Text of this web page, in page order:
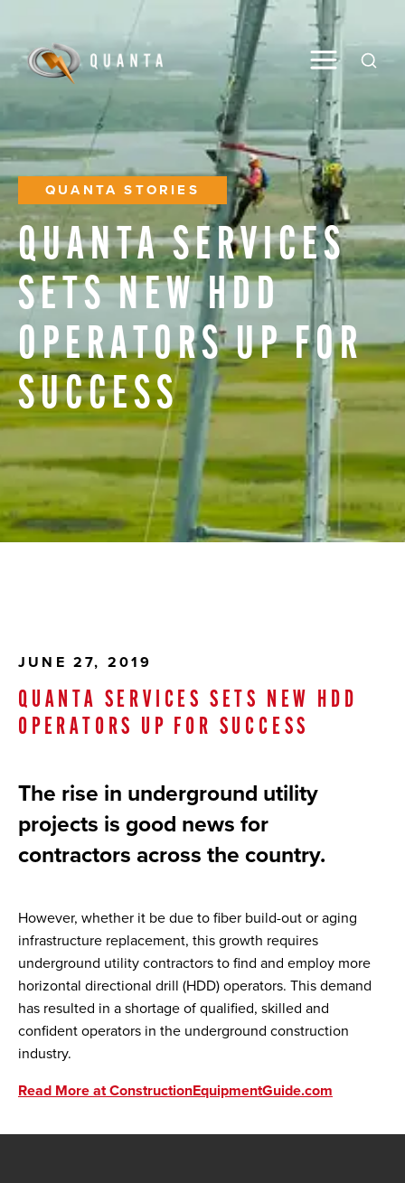
Toggle
QUANTA STORIES
QUANTA SERVICES
SETS NEW HDD
OPERATORS UP FOR
SUCCESS
JUNE 27, 2019
QUANTA SERVICES SETS NEW HDD
OPERATORS UP FOR SUCCESS
The rise in underground utility
projects is good news for
contractors across the country.
However, whether it be due to fiber build-out or aging
infrastructure replacement, this growth requires
underground utility contractors to find and employ more
horizontal directional drill (HDD) operators. This demand
has resulted in a shortage of qualified, skilled and
confident operators in the underground construction
industry.
Read More at ConstructionEquipmentGuide.com